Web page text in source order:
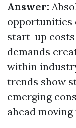
Answer:
opportunities
start-up
demands
within
trends show
emerging
ahead